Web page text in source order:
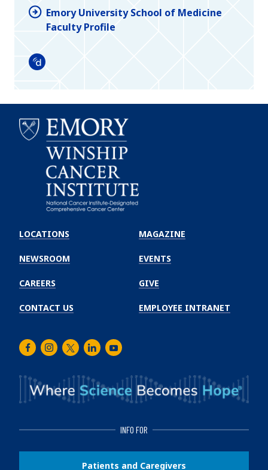
Emory University School of Medicine
Faculty Profile
Doximity
Winship
Cancer
Institute
LOCATIONS
NEWSROOM
CAREERS
CONTACT US
MAGAZINE
EVENTS
GIVE
EMPLOYEE INTRANET
FacebookInstagram
TwitterLinkedInYoutube
INFO FOR
Patients and Caregivers